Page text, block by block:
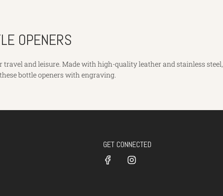
OPENERS
and leisure. Made with high-quality leather and stainless steel,
bottle openers with engraving.
GET CONNECTED